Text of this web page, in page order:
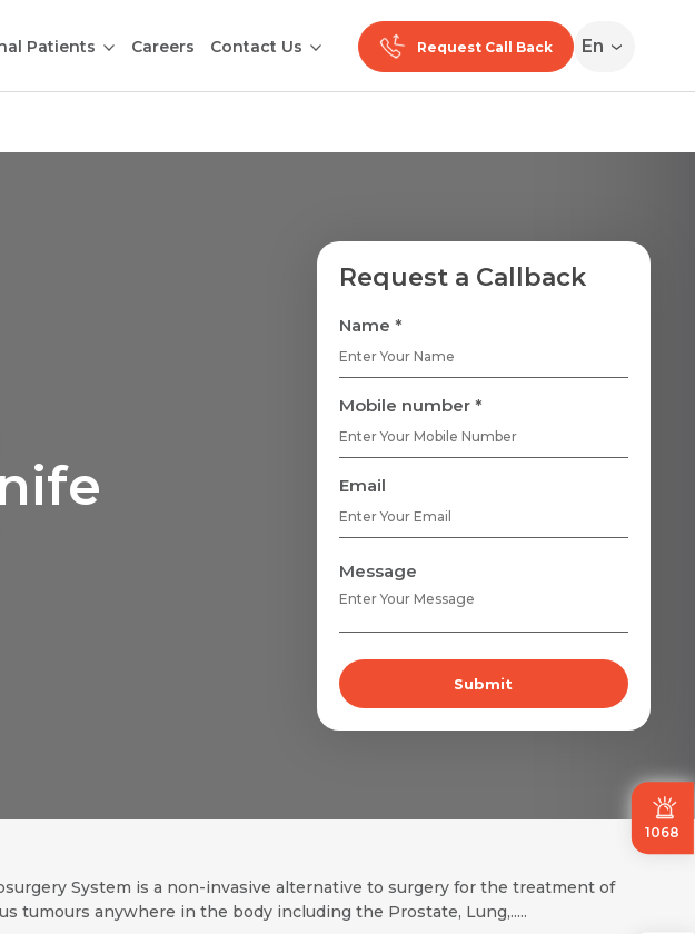
1068
Patients Careers Contact Us Request Call Back En
Request a Callback
Name *
Mobile number *
Email
Message
Submit
System is a non-invasive alternative to surgery for the treatment of
tumours anywhere in the body including the Prostate, Lung,.....